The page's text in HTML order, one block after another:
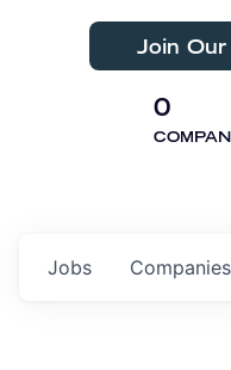
Join
0
Jobs Companies